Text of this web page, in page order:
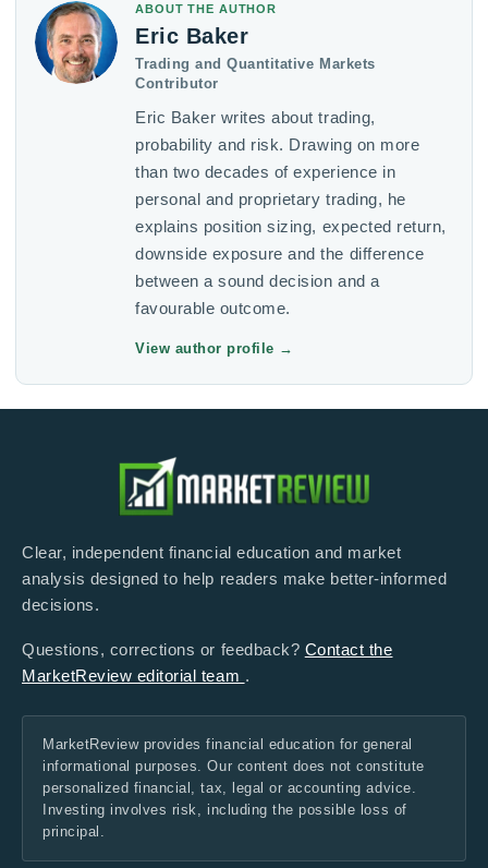
ABOUT THE AUTHOR
Eric Baker
Trading and Quantitative Markets
Contributor
Eric Baker writes about trading,
probability and risk. Drawing on more
than two decades of experience in
personal and proprietary trading, he
explains position sizing, expected return,
downside exposure and the difference
between a sound decision and a
favourable outcome.
View author profile →
Clear, independent financial education and market
analysis designed to help readers make better-informed
decisions.
Questions, corrections or feedback? Contact the
MarketReview editorial team .
MarketReview provides financial education for general
informational purposes. Our content does not constitute
personalized financial, tax, legal or accounting advice.
Investing involves risk, including the possible loss of
principal.